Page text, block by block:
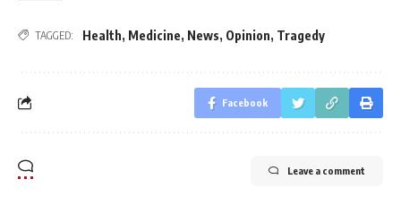
TAGGED: Health, Medicine, News, Opinion, Tragedy
Facebook
Leave a comment